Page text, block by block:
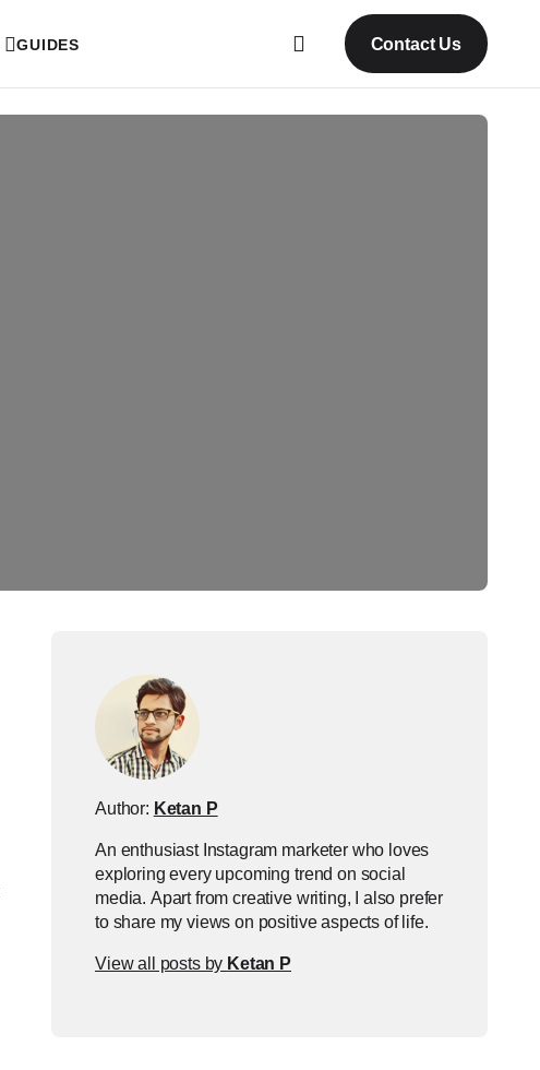
GUIDES Contact Us
Author: Ketan P
An enthusiast Instagram marketer who loves
exploring every upcoming trend on social
media. Apart from creative writing, I also prefer
to share my views on positive aspects of life.
View all posts by Ketan P